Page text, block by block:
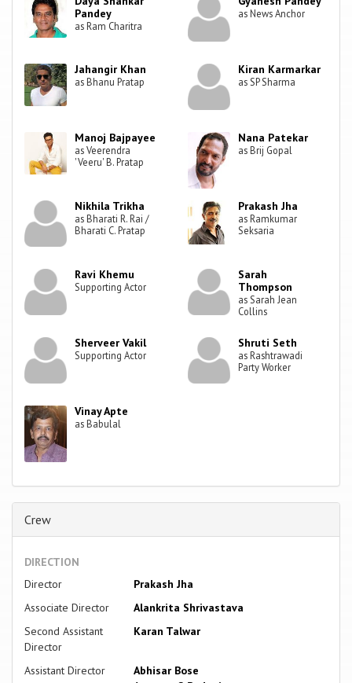
Pandey
as Ram Charitra
as News Anchor
Jahangir Khan
as Bhanu Pratap
Kiran Karmarkar
as SP Sharma
Manoj Bajpayee
as Veerendra
'Veeru' B. Pratap
Nana Patekar
as Brij Gopal
Nikhila Trikha
as Bharati R. Rai /
Bharati C. Pratap
Prakash Jha
as Ramkumar
Seksaria
Ravi Khemu
Supporting Actor
Sarah
Thompson
as Sarah Jean
Collins
Sherveer Vakil
Supporting Actor
Shruti Seth
as Rashtrawadi
Party Worker
Vinay Apte
as Babulal
Crew
DIRECTION
Director
Prakash Jha
Associate Director
Alankrita Shrivastava
Second Assistant
Director
Karan Talwar
Assistant Director
Abhisar Bose